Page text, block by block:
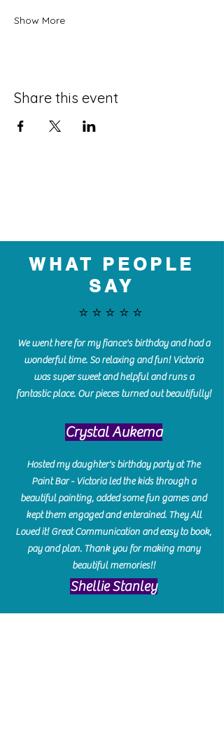
Show More
Share this event
WHAT PEOPLE
SAY
⭐️⭐️⭐️⭐️⭐️
We went here for my fiance's birthday and had a
wonderful time. So relaxing and fun! Victoria
was super sweet and helpful and runs a
fantastic place. Our pieces turned out beautifully!
Crystal Aukema
Hosted my daughter's birthday party at The
Paint Bar - Victoria led the kids through a
beautiful painting, added some fun games and
kept them engaged and enterained. They All
Loved it! Great Communication and easy to book,
pay and plan. Thank you for making many
beautiful memories!!
​Shellie Stanley